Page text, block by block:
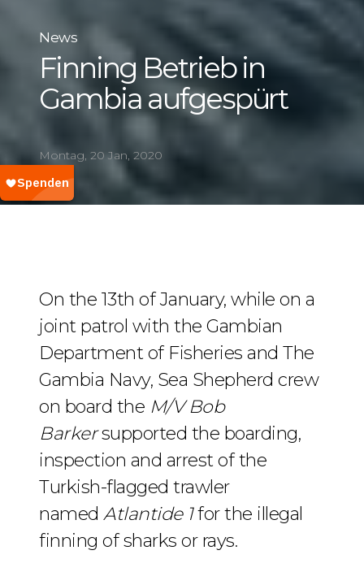
News
Finning Betrieb in
Gambia aufgespürt
Montag, 20 Jan, 2020
On the 13th of January, while on a
joint patrol with the Gambian
Department of Fisheries and The
Gambia Navy, Sea Shepherd crew
on board the M/V Bob
Barkersupported the boarding,
inspection and arrest of the
Turkish-flagged trawler
named Atlantide 1for the illegal
finning of sharks or rays.